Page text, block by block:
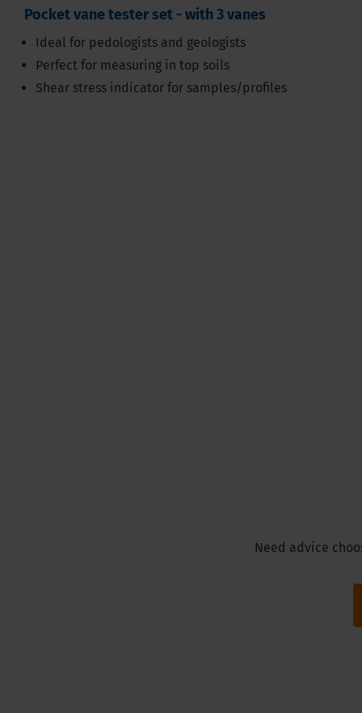
Pocket vane tester set - with 3 vanes
Ideal for pedologists and geologists
Perfect for measuring in top soils
Shear stress indicator for samples/profiles
Need advice